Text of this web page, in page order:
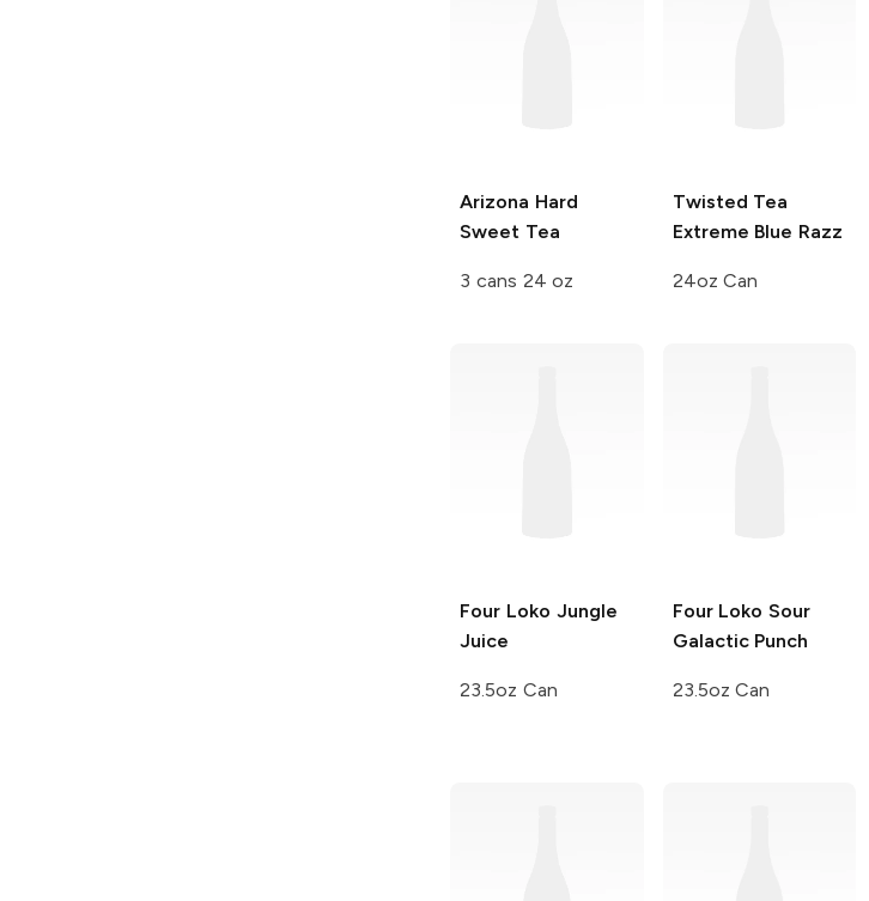
Arizona Hard
Sweet Tea
3 cans 24 oz
Twisted Tea
Extreme Blue Razz
24oz Can
Four Loko Jungle
Juice
23.5oz Can
Four Loko Sour
Galactic Punch
23.5oz Can